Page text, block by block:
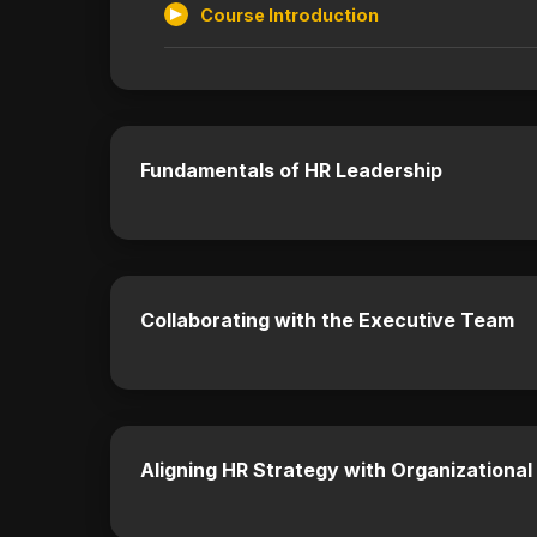
Course Introduction
Fundamentals of HR Leadership
Collaborating with the Executive Team
Aligning HR Strategy with Organizational